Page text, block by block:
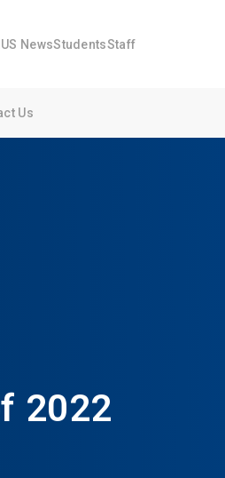
NewsStudentsStaff
Us
2022